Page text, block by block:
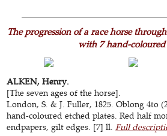
The progression of a race horse
with 7 hand-coloured
ALKEN, Henry.
[The seven ages of the horse].
London, S. & J. Fuller, 1825. Oblong 4to
hand-coloured etched plates. Red half
endpapers, gilt edges. [7] ll.Full